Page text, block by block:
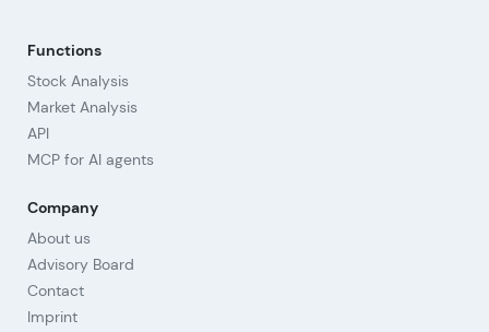
Functions
Stock Analysis
Market Analysis
API
MCP for AI agents
Company
About us
Advisory Board
Contact
Imprint